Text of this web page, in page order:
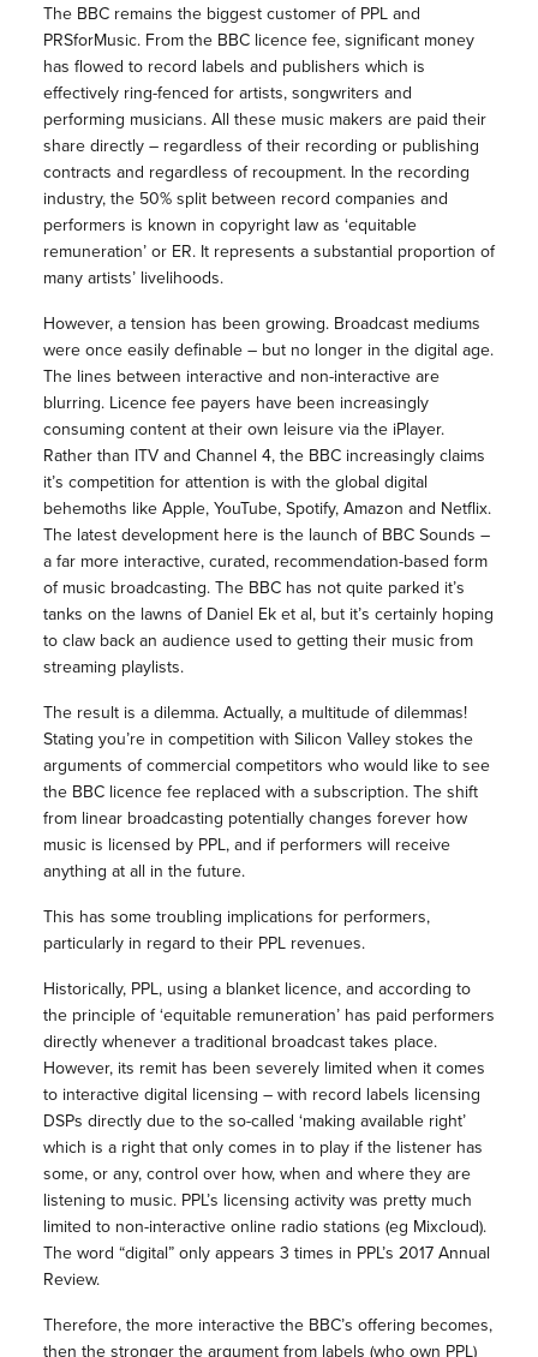
The BBC remains the biggest customer of PPL and
PRSforMusic. From the BBC licence fee, significant money
has flowed to record labels and publishers which is
effectively ring-fenced for artists, songwriters and
performing musicians. All these music makers are paid their
share directly – regardless of their recording or publishing
contracts and regardless of recoupment. In the recording
industry, the 50% split between record companies and
performers is known in copyright law as ‘equitable
remuneration’ or ER. It represents a substantial proportion of
many artists’ livelihoods.
However, a tension has been growing. Broadcast mediums
were once easily definable – but no longer in the digital age.
The lines between interactive and non-interactive are
blurring. Licence fee payers have been increasingly
consuming content at their own leisure via the iPlayer.
Rather than ITV and Channel 4, the BBC increasingly claims
it’s competition for attention is with the global digital
behemoths like Apple, YouTube, Spotify, Amazon and Netflix.
The latest development here is the launch of BBC Sounds –
a far more interactive, curated, recommendation-based form
of music broadcasting. The BBC has not quite parked it’s
tanks on the lawns of Daniel Ek et al, but it’s certainly hoping
to claw back an audience used to getting their music from
streaming playlists.
The result is a dilemma. Actually, a multitude of dilemmas!
Stating you’re in competition with Silicon Valley stokes the
arguments of commercial competitors who would like to see
the BBC licence fee replaced with a subscription. The shift
from linear broadcasting potentially changes forever how
music is licensed by PPL, and if performers will receive
anything at all in the future.
This has some troubling implications for performers,
particularly in regard to their PPL revenues.
Historically, PPL, using a blanket licence, and according to
the principle of ‘equitable remuneration’ has paid performers
directly whenever a traditional broadcast takes place.
However, its remit has been severely limited when it comes
to interactive digital licensing – with record labels licensing
DSPs directly due to the so-called ‘making available right’
which is a right that only comes in to play if the listener has
some, or any, control over how, when and where they are
listening to music. PPL’s licensing activity was pretty much
limited to non-interactive online radio stations (eg Mixcloud).
The word “digital” only appears 3 times in PPL’s 2017 Annual
Review.
Therefore, the more interactive the BBC’s offering becomes,
then the stronger the argument from labels (who own PPL)